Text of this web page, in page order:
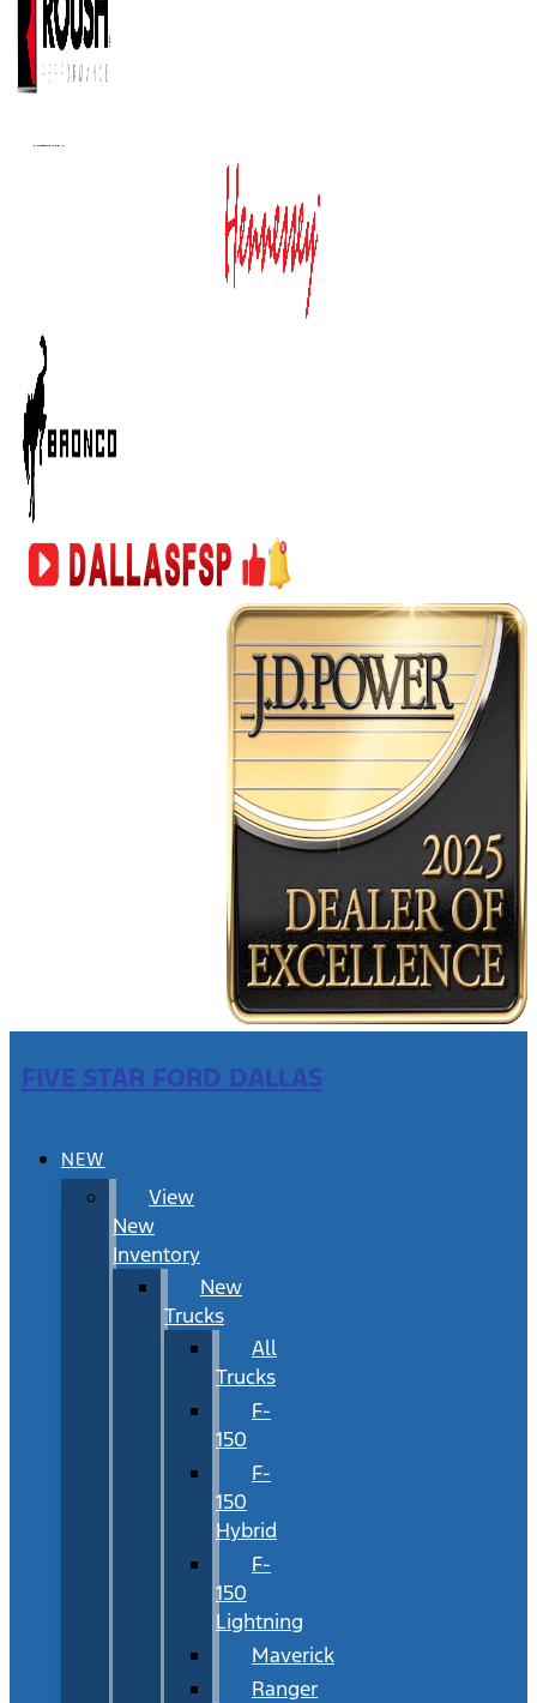
FIVE STAR FORD DALLAS
NEW
View
New
Inventory
New
Trucks
All
Trucks
F-
150
F-
150
Hybrid
F-
150
Lightning
Maverick
Ranger